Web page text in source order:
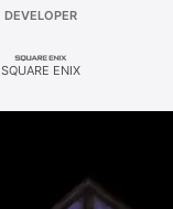
DEVELOPER
SQUARE ENIX